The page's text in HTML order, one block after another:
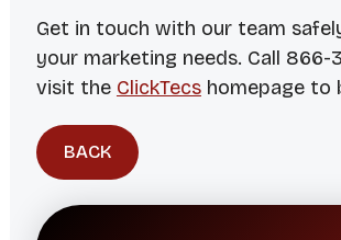
Get in touch with our team
your marketing needs. Call 866-
visit the ClickTecshomepage to
BACK